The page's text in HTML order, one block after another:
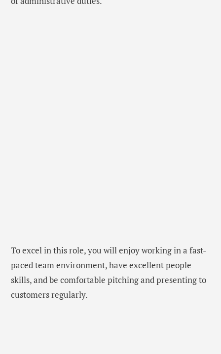
To excel in this role, you will enjoy working in a fast-
paced team environment, have excellent people
skills, and be comfortable pitching and presenting to
customers regularly.